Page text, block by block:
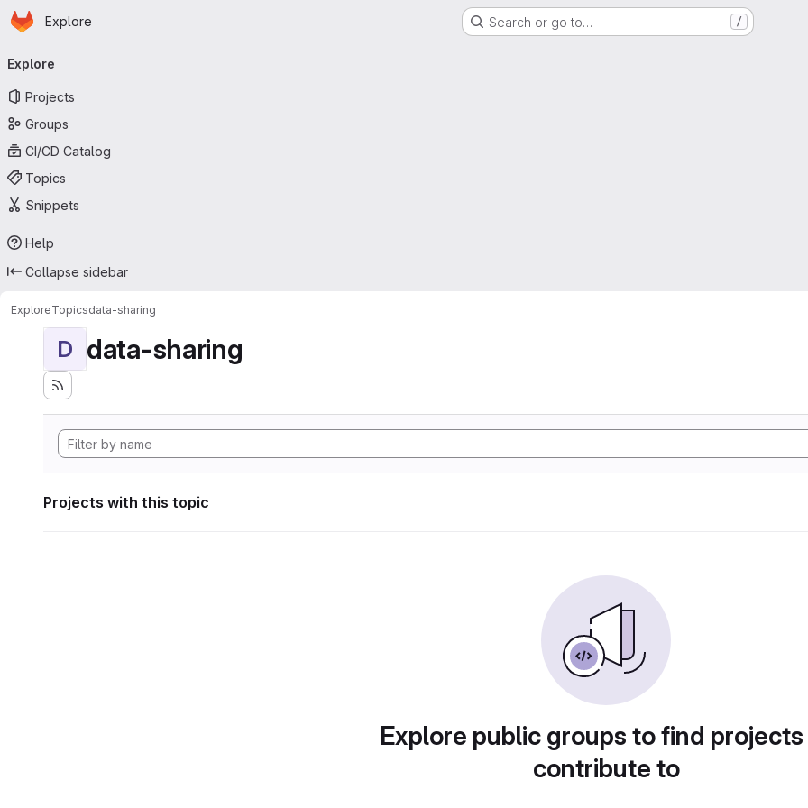
Skip to main content
Homepage
Explore Search or go to… /
navigation
Explore
Projects
Groups
CI/CD Catalog
Topics
Snippets
Help
Collapse sidebar
ExploreTopicsdata-sharing
D data-sharing
Projects with this topic
Explore public groups to find
contribute to